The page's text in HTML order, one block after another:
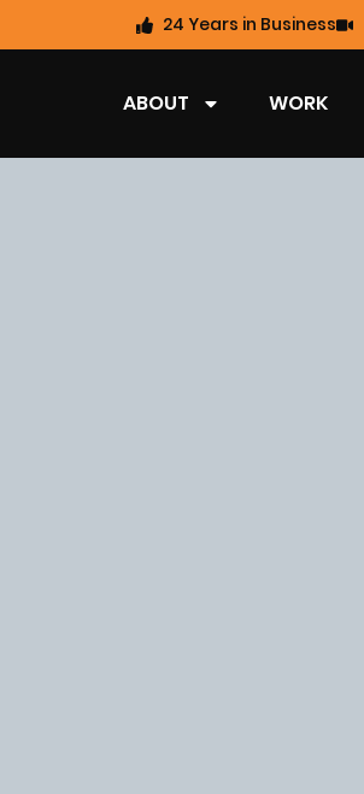
24 Years in Business
ABOUT WORK